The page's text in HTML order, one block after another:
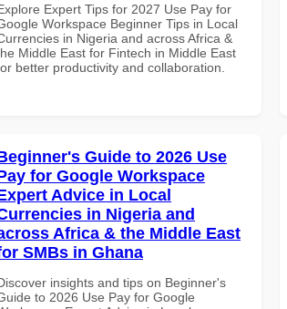
Expert Tips for 2027 Use Pay for
Workspace Beginner Tips in Local
in Nigeria and across Africa &
Middle East for Fintech in Middle East
better productivity and collaboration.
Guide to 2026 Use
for Google Workspace
Advice in Local
in Nigeria and
Africa & the Middle East
SMBs in Ghana
insights and tips on Beginner's
to 2026 Use Pay for Google